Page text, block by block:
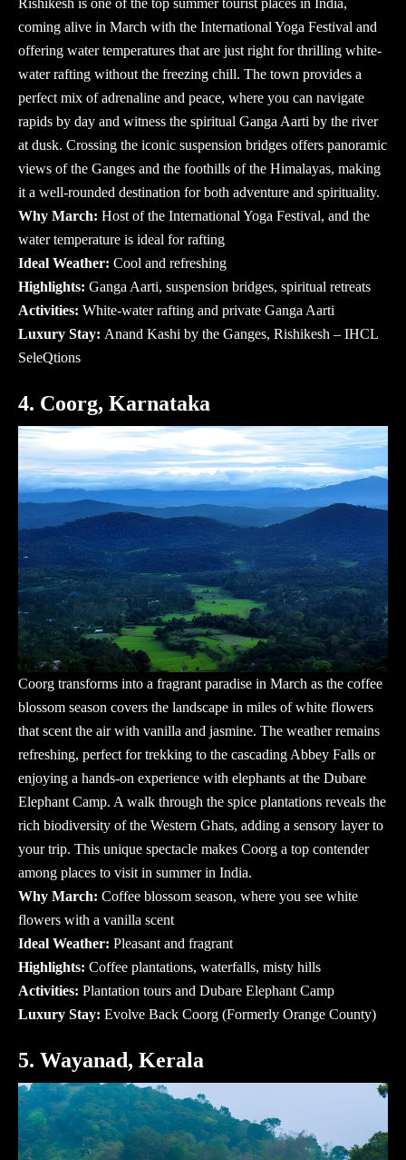
coming alive in March with the International Yoga Festival and
offering water temperatures that are just right for thrilling white-
water rafting without the freezing chill. The town provides a
perfect mix of adrenaline and peace, where you can navigate
rapids by day and witness the spiritual Ganga Aarti by the river
at dusk. Crossing the iconic suspension bridges offers panoramic
views of the Ganges and the foothills of the Himalayas, making
it a well-rounded destination for both adventure and spirituality.
Why March: Host of the International Yoga Festival, and the
water temperature is ideal for rafting
Ideal Weather: Cool and refreshing
Highlights: Ganga Aarti, suspension bridges, spiritual retreats
Activities: White-water rafting and private Ganga Aarti
Luxury Stay: Anand Kashi by the Ganges, Rishikesh – IHCL
SeleQtions
4. Coorg, Karnataka
Coorg transforms into a fragrant paradise in March as the coffee
blossom season covers the landscape in miles of white flowers
that scent the air with vanilla and jasmine. The weather remains
refreshing, perfect for trekking to the cascading Abbey Falls or
enjoying a hands-on experience with elephants at the Dubare
Elephant Camp. A walk through the spice plantations reveals the
rich biodiversity of the Western Ghats, adding a sensory layer to
your trip. This unique spectacle makes Coorg a top contender
among places to visit in summer in India.
Why March: Coffee blossom season, where you see white
flowers with a vanilla scent
Ideal Weather: Pleasant and fragrant
Highlights: Coffee plantations, waterfalls, misty hills
Activities: Plantation tours and Dubare Elephant Camp
Luxury Stay: Evolve Back Coorg (Formerly Orange County)
5. Wayanad, Kerala